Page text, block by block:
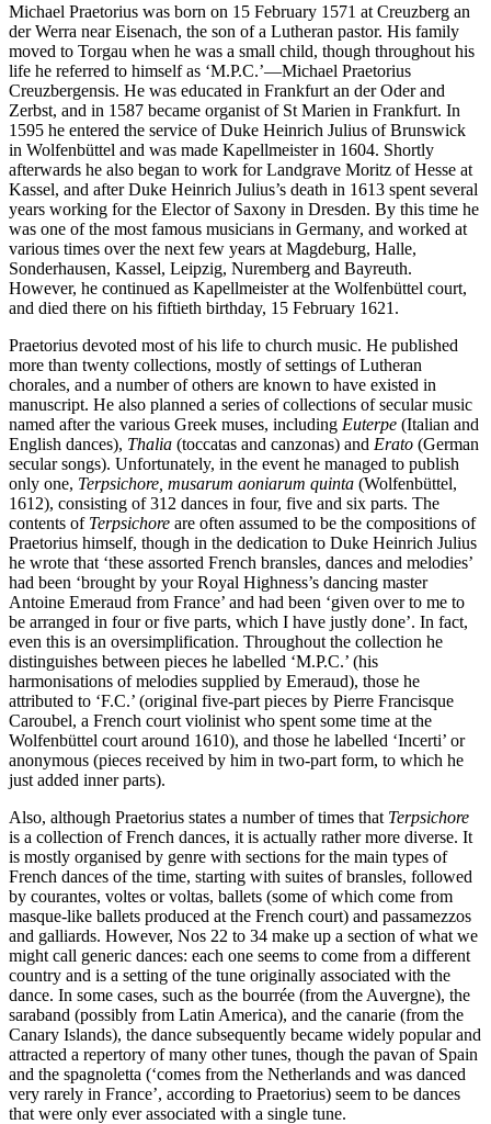
Michael Praetorius was born on 15 February 1571 at Creuzberg an
der Werra near Eisenach, the son of a Lutheran pastor. His family
moved to Torgau when he was a small child, though throughout his
life he referred to himself as ‘M.P.C.’—Michael Praetorius
Creuzbergensis. He was educated in Frankfurt an der Oder and
Zerbst, and in 1587 became organist of St Marien in Frankfurt. In
1595 he entered the service of Duke Heinrich Julius of Brunswick
in Wolfenbüttel and was made Kapellmeister in 1604. Shortly
afterwards he also began to work for Landgrave Moritz of Hesse at
Kassel, and after Duke Heinrich Julius’s death in 1613 spent several
years working for the Elector of Saxony in Dresden. By this time he
was one of the most famous musicians in Germany, and worked at
various times over the next few years at Magdeburg, Halle,
Sonderhausen, Kassel, Leipzig, Nuremberg and Bayreuth.
However, he continued as Kapellmeister at the Wolfenbüttel court,
and died there on his fiftieth birthday, 15 February 1621.
Praetorius devoted most of his life to church music. He published
more than twenty collections, mostly of settings of Lutheran
chorales, and a number of others are known to have existed in
manuscript. He also planned a series of collections of secular music
named after the various Greek muses, including Euterpe (Italian and
English dances), Thalia (toccatas and canzonas) and Erato (German
secular songs). Unfortunately, in the event he managed to publish
only one, Terpsichore, musarum aoniarum quinta (Wolfenbüttel,
1612), consisting of 312 dances in four, five and six parts. The
contents of Terpsichore are often assumed to be the compositions of
Praetorius himself, though in the dedication to Duke Heinrich Julius
he wrote that ‘these assorted French bransles, dances and melodies’
had been ‘brought by your Royal Highness’s dancing master
Antoine Emeraud from France’ and had been ‘given over to me to
be arranged in four or five parts, which I have justly done’. In fact,
even this is an oversimplification. Throughout the collection he
distinguishes between pieces he labelled ‘M.P.C.’ (his
harmonisations of melodies supplied by Emeraud), those he
attributed to ‘F.C.’ (original five-part pieces by Pierre Francisque
Caroubel, a French court violinist who spent some time at the
Wolfenbüttel court around 1610), and those he labelled ‘Incerti’ or
anonymous (pieces received by him in two-part form, to which he
just added inner parts).
Also, although Praetorius states a number of times that Terpsichore
is a collection of French dances, it is actually rather more diverse. It
is mostly organised by genre with sections for the main types of
French dances of the time, starting with suites of bransles, followed
by courantes, voltes or voltas, ballets (some of which come from
masque-like ballets produced at the French court) and passamezzos
and galliards. However, Nos 22 to 34 make up a section of what we
might call generic dances: each one seems to come from a different
country and is a setting of the tune originally associated with the
dance. In some cases, such as the bourrée (from the Auvergne), the
saraband (possibly from Latin America), and the canarie (from the
Canary Islands), the dance subsequently became widely popular and
attracted a repertory of many other tunes, though the pavan of Spain
and the spagnoletta (‘comes from the Netherlands and was danced
very rarely in France’, according to Praetorius) seem to be dances
that were only ever associated with a single tune.